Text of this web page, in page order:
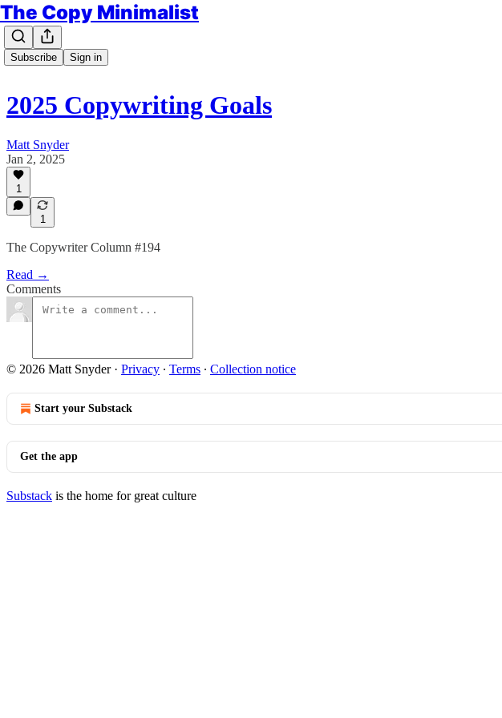
The Copy Minimalist
Subscribe Sign in
2025 Copywriting Goals
Matt Snyder
Jan 2, 2025
1
1
The Copywriter Column #194
Read →
Comments
© 2026 Matt Snyder· Privacy ∙ Terms ∙ Collection notice
Start your Substack
Get the app
Substack is the home for great culture